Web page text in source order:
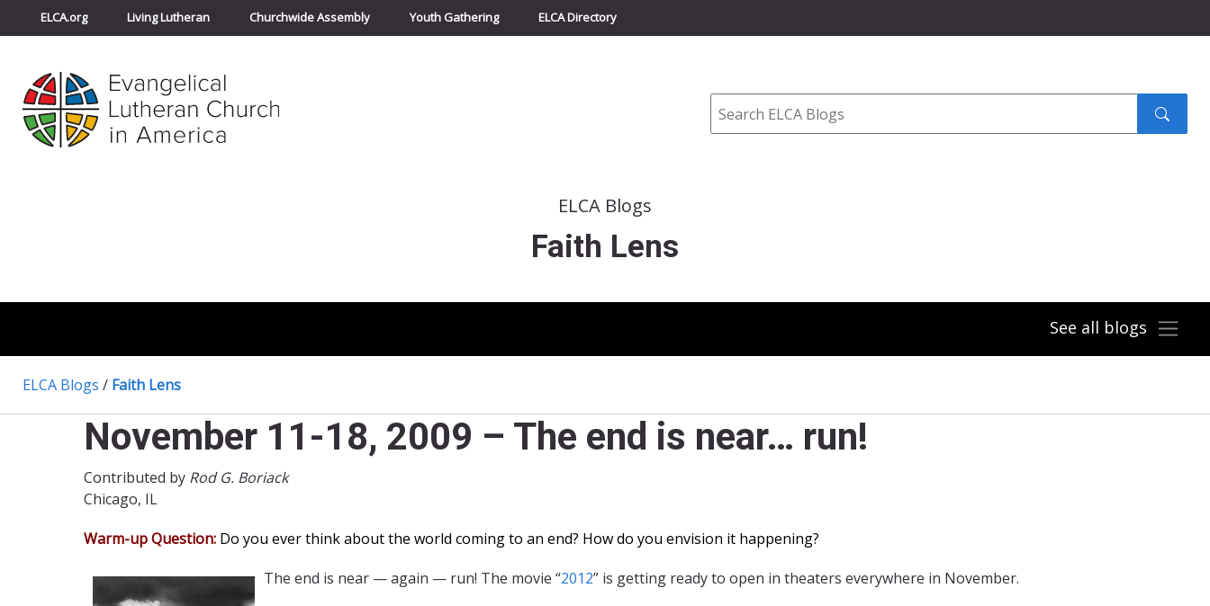
ELCA.org Living Lutheran Churchwide Assembly Youth Gathering ELCA Directory
Search
submit
ELCA Blogs
Faith Lens
See all blogs
ELCA Blogs / Faith Lens
November 11-18, 2009 – The end is near… run!
Contributed by Rod G. Boriack
Chicago, IL
Warm-up Question: Do you ever think about the world coming to an end? How do you envision it happening?
The end is near — again — run! The movie “2012” is getting ready to open in theaters everywhere in November.